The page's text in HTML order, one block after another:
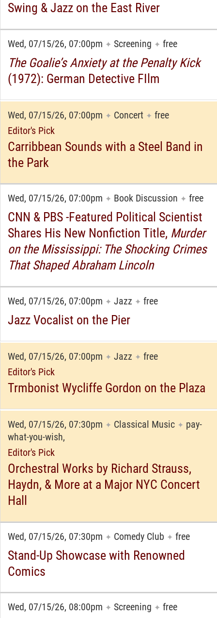
Swing & Jazz on the East River
Wed, 07/15/26, 07:00pm ✦ Screening ✦ free
The Goalie’s Anxiety at the Penalty Kick
(1972): German Detective FIlm
Wed, 07/15/26, 07:00pm ✦ Concert ✦ free
Editor's Pick
Carribbean Sounds with a Steel Band in
the Park
Wed, 07/15/26, 07:00pm ✦ Book Discussion ✦ free
CNN & PBS -Featured Political Scientist
Shares His New Nonfiction Title, Murder
on the Mississippi: The Shocking Crimes
That Shaped Abraham Lincoln
Wed, 07/15/26, 07:00pm ✦ Jazz ✦ free
Jazz Vocalist on the Pier
Wed, 07/15/26, 07:00pm ✦ Jazz ✦ free
Editor's Pick
Trmbonist Wycliffe Gordon on the Plaza
Wed, 07/15/26, 07:30pm ✦ Classical Music ✦ pay-
what-you-wish,
Editor's Pick
Orchestral Works by Richard Strauss,
Haydn, & More at a Major NYC Concert
Hall
Wed, 07/15/26, 07:30pm ✦ Comedy Club ✦ free
Stand-Up Showcase with Renowned
Comics
Wed, 07/15/26, 08:00pm ✦ Screening ✦ free